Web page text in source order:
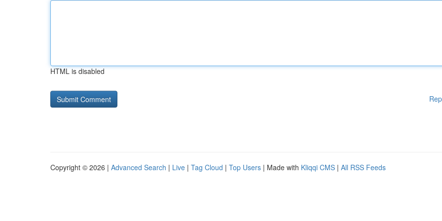
HTML is disabled
Copyright © 2026 | Advanced Search | Live | Tag Cloud | Top Users | Made with Kliqqi CMS | All RSS Feeds